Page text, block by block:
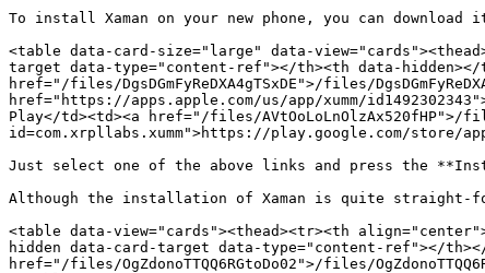
To install Xaman on your new phone, you can
<table data-card-size="large" data-
target data-type="content-ref"></th><th data-hidden></
href="/files/DgsDGmFyReDXA4gTSxDE">/files/
href="https://apps.apple.com/us/app/xumm/
Play</td><td><a href="/files/
id=com.xrpllabs.xumm">https://play.google.com/store/
Just select one of the above links and press the
Although the installation of Xaman is quite straight-
<table data-view="cards"><thead><tr><th
hidden data-card-target data-type="content-ref"></
href="/files/OgZdonoTTQQ6RGtoDo02">/files/